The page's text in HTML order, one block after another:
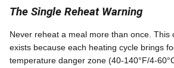
The Single Reheat Warning
Never reheat a meal more than once. This
exists because each heating cycle brings
temperature danger zone (40-140°F/4-